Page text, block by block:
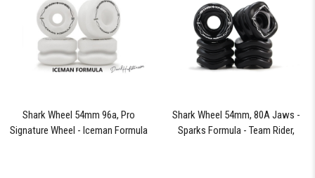
Shark Wheel 54mm 96a, Pro
Signature Wheel - Iceman Formula
Shark Wheel 54mm, 80A Jaws -
Sparks Formula - Team Rider,